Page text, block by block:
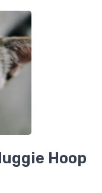
Hoop